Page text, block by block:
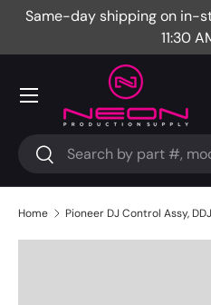
Same-day shipping on in-
11:30
Search
Search
Menu
Home Pioneer DJ Control Assy,